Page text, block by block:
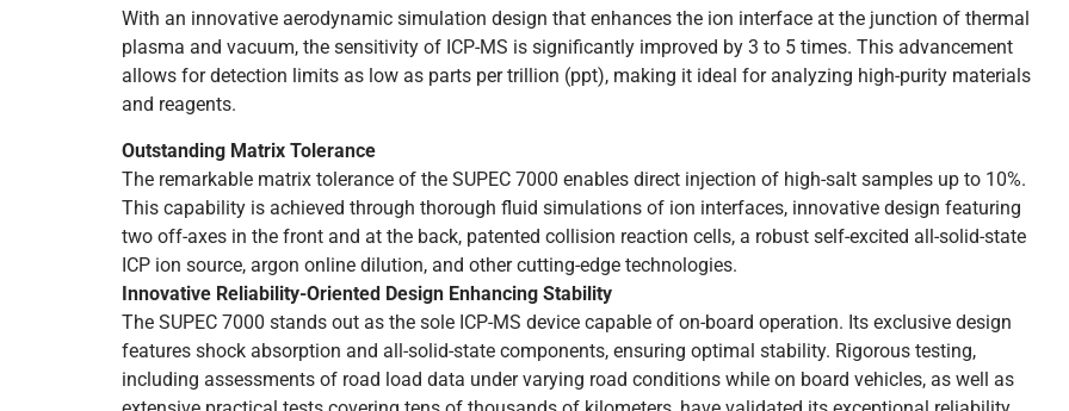
With an innovative aerodynamic simulation design that enhances the ion interface at the junction of thermal
plasma and vacuum, the sensitivity of ICP-MS is significantly improved by 3 to 5 times. This advancement
allows for detection limits as low as parts per trillion (ppt), making it ideal for analyzing high-purity materials
and reagents.
Outstanding Matrix Tolerance
The remarkable matrix tolerance of the SUPEC 7000 enables direct injection of high-salt samples up to 10%.
This capability is achieved through thorough fluid simulations of ion interfaces, innovative design featuring
two off-axes in the front and at the back, patented collision reaction cells, a robust self-excited all-solid-state
ICP ion source, argon online dilution, and other cutting-edge technologies.
Innovative Reliability-Oriented Design Enhancing Stability
The SUPEC 7000 stands out as the sole ICP-MS device capable of on-board operation. Its exclusive design
features shock absorption and all-solid-state components, ensuring optimal stability. Rigorous testing,
including assessments of road load data under varying road conditions while on board vehicles, as well as